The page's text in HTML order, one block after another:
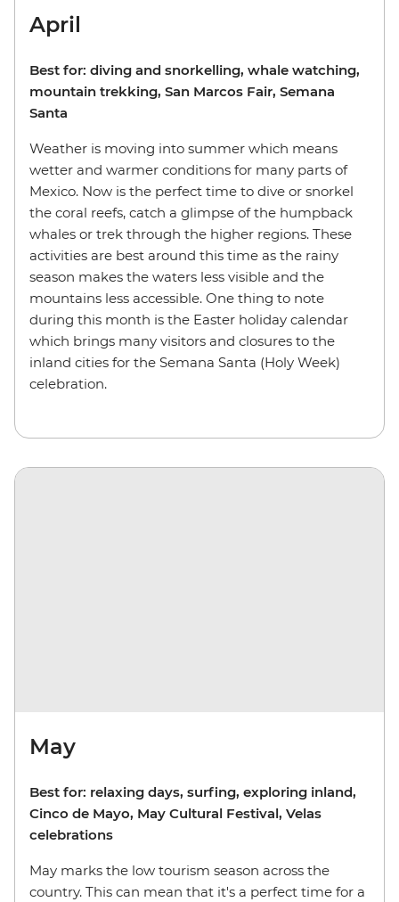
April
Best for: diving and snorkelling, whale watching,
mountain trekking, San Marcos Fair, Semana
Santa
Weather is moving into summer which means
wetter and warmer conditions for many parts of
Mexico. Now is the perfect time to dive or snorkel
the coral reefs, catch a glimpse of the humpback
whales or trek through the higher regions. These
activities are best around this time as the rainy
season makes the waters less visible and the
mountains less accessible. One thing to note
during this month is the Easter holiday calendar
which brings many visitors and closures to the
inland cities for the Semana Santa (Holy Week)
celebration.
May
Best for: relaxing days, surfing, exploring inland,
Cinco de Mayo, May Cultural Festival, Velas
celebrations
May marks the low tourism season across the
country. This can mean that it's a perfect time for a